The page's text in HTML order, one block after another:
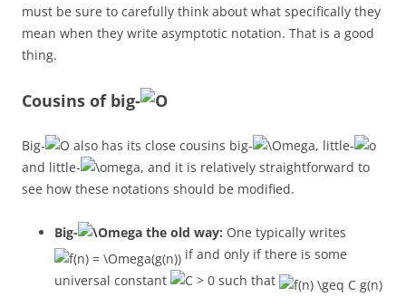
must be sure to carefully think about what specifically they
mean when they write asymptotic notation. That is a good
thing.
Cousins of big-
Big- also has its close cousins big-
, little-
and little-
, and it is relatively straightforward to
see how these notations should be modified.
Big- the old way: One typically writes
if and only if there is some
universal constant
such that